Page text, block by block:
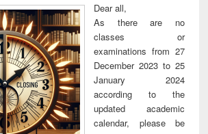
Dear all,
As there are no
classes or
examinations from 27
December 2023 to 25
January 2024
according to the
updated academic
calendar, please be